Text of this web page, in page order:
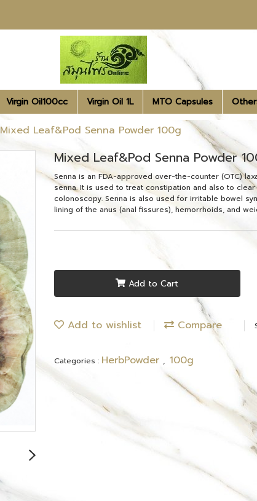
Virgin Oil100cc Virgin Oil 1L MTO Capsules
Mixed Leaf&Pod Senna Powder 100g
Mixed Leaf&Pod Senna Powder
Senna is an FDA-approved over-the-counter (OTC)
senna. It is used to treat constipation and also to
colonoscopy. Senna is also used for irritable bowel
lining of the anus (anal fissures), hemorrhoids, and
Add to Cart
Add to wishlist Compare
Categories : HerbPowder , 100g